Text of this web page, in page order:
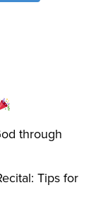
through
Tips for